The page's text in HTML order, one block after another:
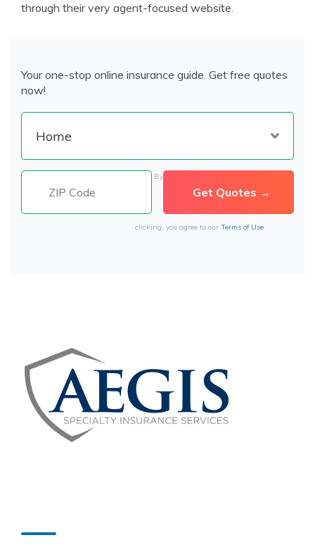
through their very agent-focused website.
Your one-stop online insurance guide. Get free quotes
now!
By
clicking, you agree to our Terms of Use